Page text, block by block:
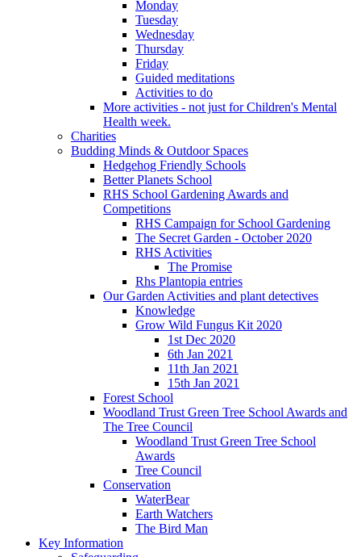
Monday
Tuesday
Wednesday
Thursday
Friday
Guided meditations
Activities to do
More activities - not just for Children's Mental
Health week.
Charities
Budding Minds & Outdoor Spaces
Hedgehog Friendly Schools
Better Planets School
RHS School Gardening Awards and
Competitions
RHS Campaign for School Gardening
The Secret Garden - October 2020
RHS Activities
The Promise
Rhs Plantopia entries
Our Garden Activities and plant detectives
Knowledge
Grow Wild Fungus Kit 2020
1st Dec 2020
6th Jan 2021
11th Jan 2021
15th Jan 2021
Forest School
Woodland Trust Green Tree School Awards and
The Tree Council
Woodland Trust Green Tree School
Awards
Tree Council
Conservation
WaterBear
Earth Watchers
The Bird Man
Key Information